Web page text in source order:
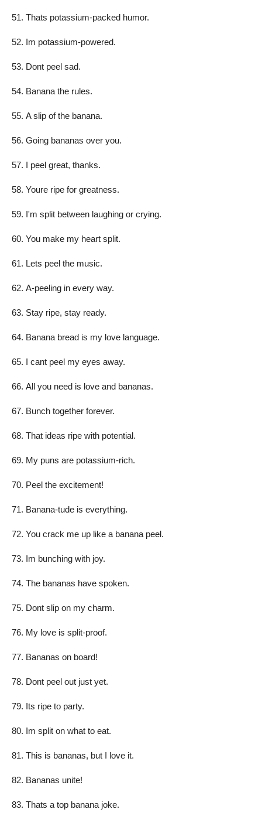
Thats potassium-packed humor.
Im potassium-powered.
Dont peel sad.
Banana the rules.
A slip of the banana.
Going bananas over you.
I peel great, thanks.
Youre ripe for greatness.
I'm split between laughing or crying.
You make my heart split.
Lets peel the music.
A-peeling in every way.
Stay ripe, stay ready.
Banana bread is my love language.
I cant peel my eyes away.
All you need is love and bananas.
Bunch together forever.
That ideas ripe with potential.
My puns are potassium-rich.
Peel the excitement!
Banana-tude is everything.
You crack me up like a banana peel.
Im bunching with joy.
The bananas have spoken.
Dont slip on my charm.
My love is split-proof.
Bananas on board!
Dont peel out just yet.
Its ripe to party.
Im split on what to eat.
This is bananas, but I love it.
Bananas unite!
Thats a top banana joke.